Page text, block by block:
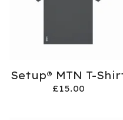
Setup® MTN T-
£15.00